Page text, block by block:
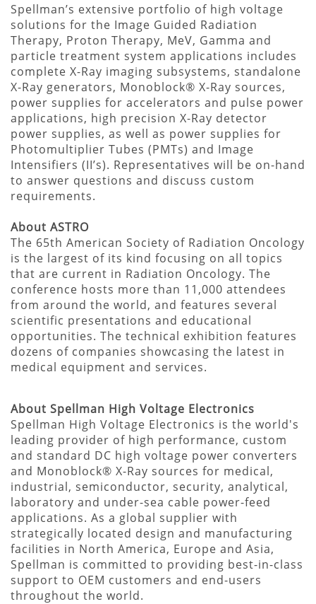
Spellman’s extensive portfolio of high voltage
solutions for the Image Guided Radiation
Therapy, Proton Therapy, MeV, Gamma and
particle treatment system applications includes
complete X-Ray imaging subsystems, standalone
X-Ray generators, Monoblock® X-Ray sources,
power supplies for accelerators and pulse power
applications, high precision X-Ray detector
power supplies, as well as power supplies for
Photomultiplier Tubes (PMTs) and Image
Intensifiers (II’s). Representatives will be on-hand
to answer questions and discuss custom
requirements.
About ASTRO
The 65th American Society of Radiation Oncology
is the largest of its kind focusing on all topics
that are current in Radiation Oncology. The
conference hosts more than 11,000 attendees
from around the world, and features several
scientific presentations and educational
opportunities. The technical exhibition features
dozens of companies showcasing the latest in
medical equipment and services.
About Spellman High Voltage Electronics
Spellman High Voltage Electronics is the world's
leading provider of high performance, custom
and standard DC high voltage power converters
and Monoblock® X-Ray sources for medical,
industrial, semiconductor, security, analytical,
laboratory and under-sea cable power-feed
applications. As a global supplier with
strategically located design and manufacturing
facilities in North America, Europe and Asia,
Spellman is committed to providing best-in-class
support to OEM customers and end-users
throughout the world.